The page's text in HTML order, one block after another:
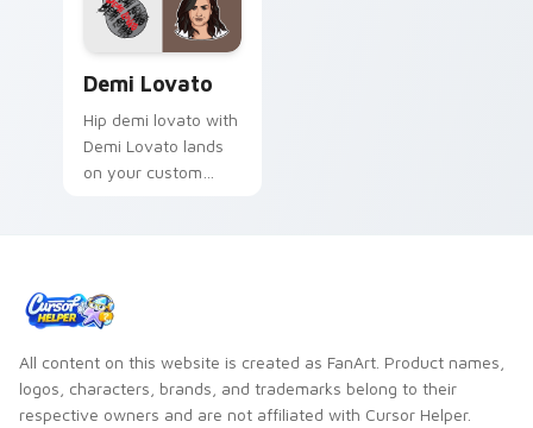
Demi Lovato
Hip demi lovato with
Demi Lovato lands
on your custom
All content on this website is created as FanArt. Product names,
logos, characters, brands, and trademarks belong to their
respective owners and are not affiliated with Cursor Helper.